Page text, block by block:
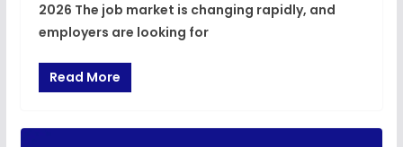
2026 The job market is changing rapidly, and
employers are looking for
Read More